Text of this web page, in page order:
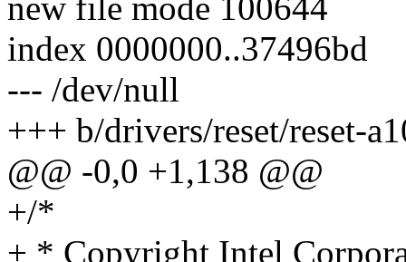
new file mode 100644
index 0000000..37496bd
--- /dev/null
+++ b/drivers/reset/reset-
@@ -0,0 +1,138 @@
+/*
+ * Copyright Intel